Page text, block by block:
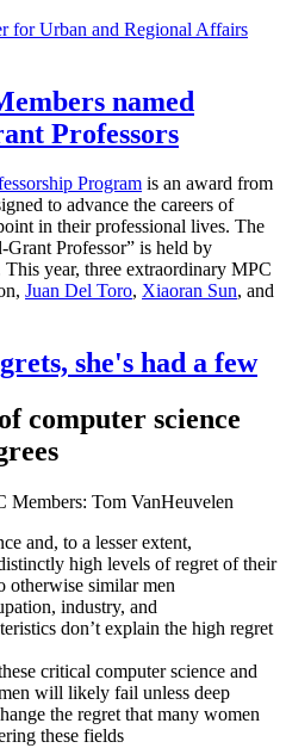
for Urban and Regional Affairs
named
Professors
Program is an award from
to advance the careers of
in their professional lives. The
Professor” is held by
year, three extraordinary MPC
Juan Del Toro, Xiaoran Sun, and
she's had a few
computer science
Members: Tom VanHeuvelen
and, to a lesser extent,
high levels of regret of their
otherwise similar men
industry, and
don’t explain the high regret
critical computer science and
will likely fail unless deep
the regret that many women
these fields